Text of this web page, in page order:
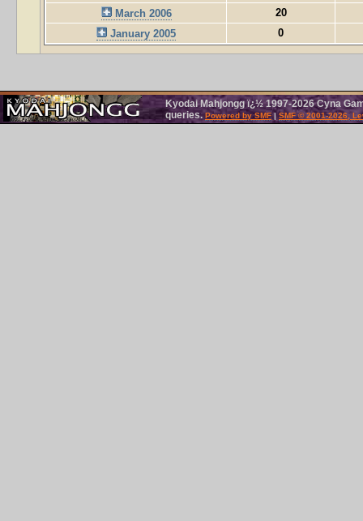
March 2006
20
January 2005
0
Kyodai Mahjongg ï¿½ 1997-2026 Cyna
queries.Powered by SMF| SMF © 2001-2026,